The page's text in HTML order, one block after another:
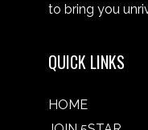
to bring you
QUICK LINKS
HOME